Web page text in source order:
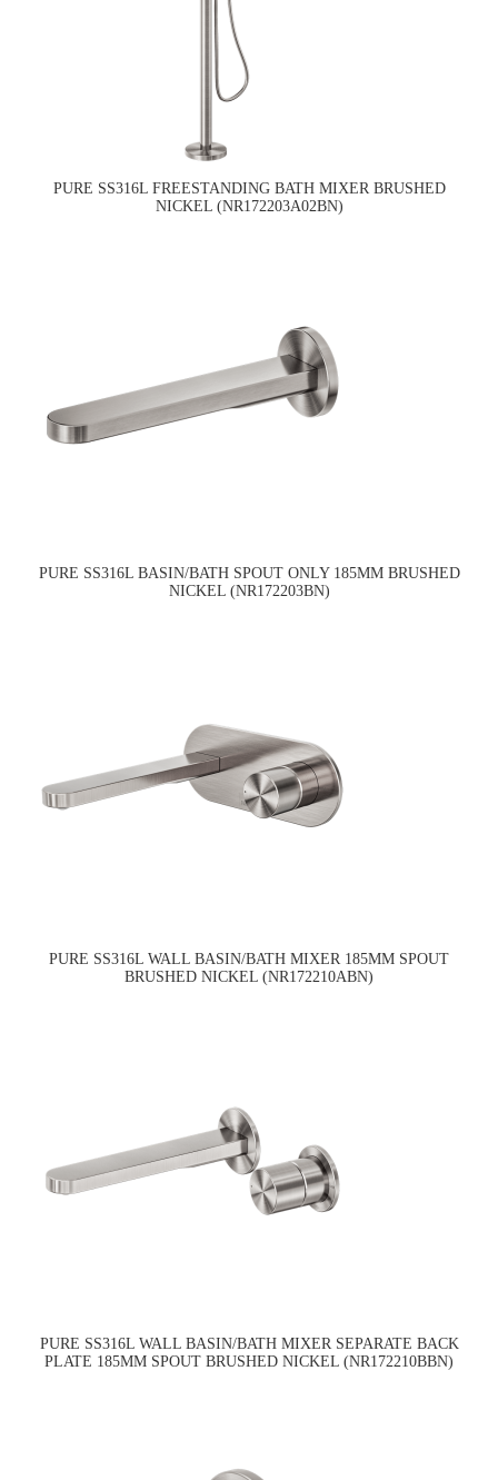
PURE SS316L FREESTANDING BATH MIXER BRUSHED
NICKEL (NR172203A02BN)
PURE SS316L BASIN/BATH SPOUT ONLY 185MM BRUSHED
NICKEL (NR172203BN)
PURE SS316L WALL BASIN/BATH MIXER 185MM SPOUT
BRUSHED NICKEL (NR172210ABN)
PURE SS316L WALL BASIN/BATH MIXER SEPARATE BACK
PLATE 185MM SPOUT BRUSHED NICKEL (NR172210BBN)